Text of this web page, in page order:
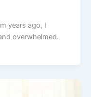
years ago, I
overwhelmed.